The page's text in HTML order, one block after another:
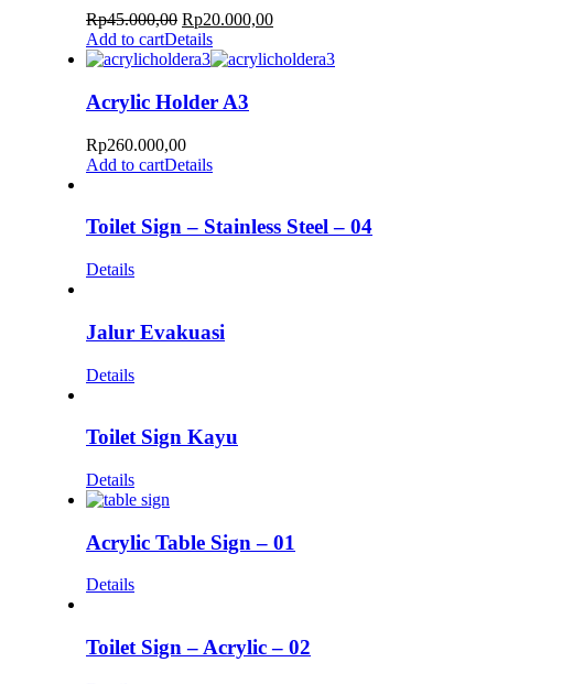
Rp45.000,00 Rp20.000,00
Add to cartDetails
Acrylic Holder A3
Rp260.000,00
Add to cartDetails
Toilet Sign – Stainless Steel – 04
Details
Jalur Evakuasi
Details
Toilet Sign Kayu
Details
Acrylic Table Sign – 01
Details
Toilet Sign – Acrylic – 02